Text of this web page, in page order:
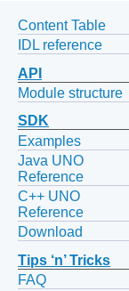
Content Table
IDL reference
API
Module structure
SDK
Examples
Java UNO
Reference
C++ UNO
Reference
Download
Tips ‘n’ Tricks
FAQ